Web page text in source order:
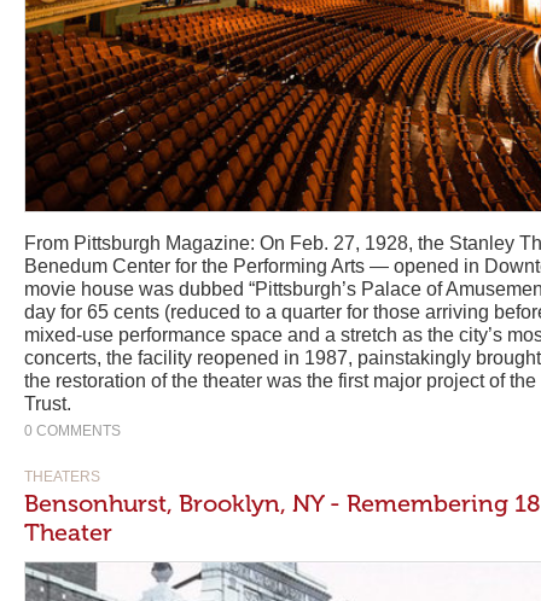
From Pittsburgh Magazine: On Feb. 27, 1928, the Stanley
Benedum Center for the Performing Arts — opened in
movie house was dubbed “Pittsburgh’s Palace of
day for 65 cents (reduced to a quarter for those arriving
mixed-use performance space and a stretch as the city’s
concerts, the facility reopened in 1987, painstakingly
the restoration of the theater was the first major project of
Trust.
0 COMMENTS
THEATERS
Bensonhurst, Brooklyn, NY - Remembering
Theater